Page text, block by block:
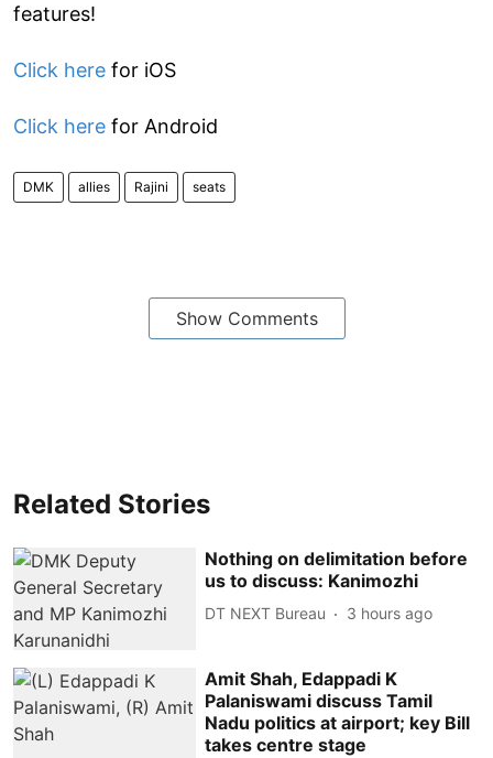
features!
Click here for iOS
Click here for Android
DMK allies Rajini seats
Show Comments
Related Stories
Nothing on delimitation before
us to discuss: Kanimozhi
DT NEXT Bureau 3 hours ago
Amit Shah, Edappadi K
Palaniswami discuss Tamil
Nadu politics at airport; key Bill
takes centre stage